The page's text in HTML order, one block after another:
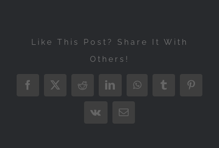
Like This Post? Share It With
Others!
Facebook
X RedditLinkedInWhatsAppTumblr
Vk Email